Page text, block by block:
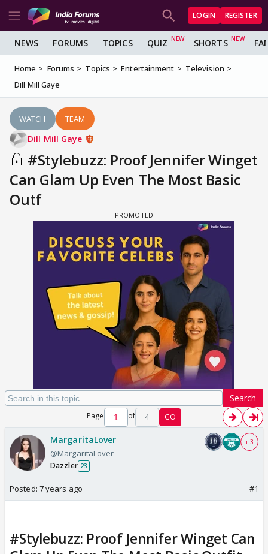
LOGIN REGISTER
NEWS FORUMS TOPICS QUIZ SHORTS
Home Forums Topics Entertainment
Television
Dill Mill Gaye
WATCH TEAM
Dill Mill Gaye
#Stylebuzz: Proof Jennifer Winget
Can Glam Up Even The Most Basic
Outf
Search
Page of 4 GO
MargaritaLover
@MargaritaLover
Dazzler 23
+ 3
Posted: 7 years ago #1
#Stylebuzz: Proof Jennifer Winget Can